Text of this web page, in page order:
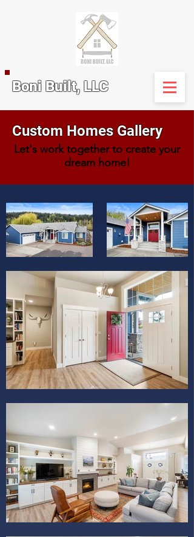
Boni Built, LLC
Custom Homes Gallery
Let's work together to create your
dream home!